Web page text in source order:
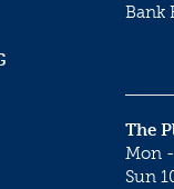
Bank
The
Mon -
Sun